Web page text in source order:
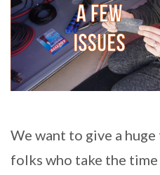
We want to give a
folks who take the